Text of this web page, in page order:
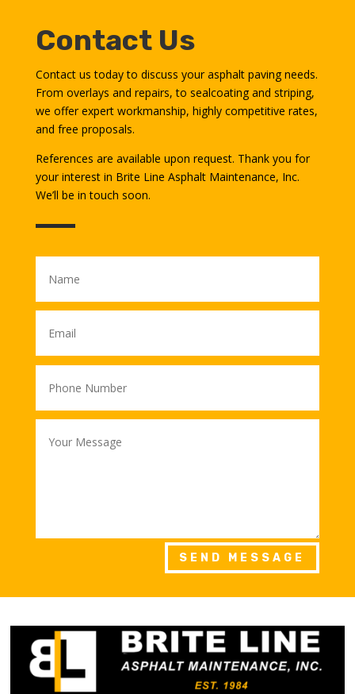
Contact Us
Contact us today to discuss your asphalt paving needs.
From overlays and repairs, to sealcoating and striping,
we offer expert workmanship, highly competitive rates,
and free proposals.
References are available upon request. Thank you for
your interest in Brite Line Asphalt Maintenance, Inc.
We’ll be in touch soon.
SEND MESSAGE